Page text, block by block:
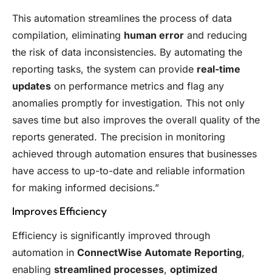
This automation streamlines the process of data
compilation, eliminating human error and reducing
the risk of data inconsistencies. By automating the
reporting tasks, the system can provide real-time
updates on performance metrics and flag any
anomalies promptly for investigation. This not only
saves time but also improves the overall quality of the
reports generated. The precision in monitoring
achieved through automation ensures that businesses
have access to up-to-date and reliable information
for making informed decisions.”
Improves Efficiency
Efficiency is significantly improved through
automation in ConnectWise Automate Reporting,
enabling streamlined processes, optimized